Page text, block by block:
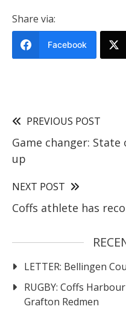
Share via:
Facebook
PREVIOUS POST
Game changer:
up
NEXT POST
Coffs athlete has
LETTER: Bellingen
RUGBY: Coffs
Grafton Redmen